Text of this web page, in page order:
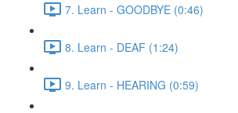
7. Learn - GOODBYE (0:46)
8. Learn - DEAF (1:24)
9. Learn - HEARING (0:59)